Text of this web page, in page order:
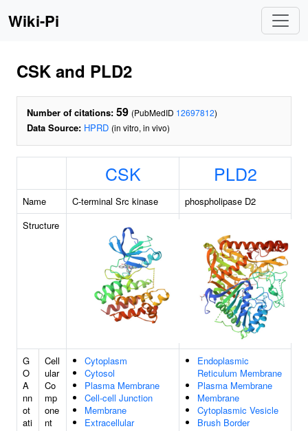
Wiki-Pi
CSK and PLD2
Number of citations: 59 (PubMedID 12697812)
Data Source: HPRD (in vitro, in vivo)
CSK PLD2
Name C-terminal Src kinase
phospholipase D2
Structure
G
O
A
nn
ot
ati
Cell
ular
Co
mp
one
nt
Cytoplasm
Cytosol
Plasma Membrane
Cell-cell Junction
Membrane
Extracellular
Endoplasmic
Reticulum Membrane
Plasma Membrane
Membrane
Cytoplasmic Vesicle
Brush Border